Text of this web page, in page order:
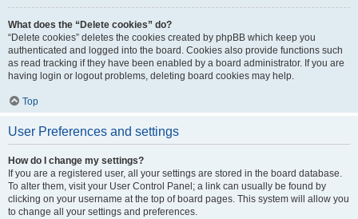
What does the “Delete cookies” do?
“Delete cookies” deletes the cookies created by phpBB which keep you
authenticated and logged into the board. Cookies also provide functions such
as read tracking if they have been enabled by a board administrator. If you are
having login or logout problems, deleting board cookies may help.
Top
User Preferences and settings
How do I change my settings?
If you are a registered user, all your settings are stored in the board database.
To alter them, visit your User Control Panel; a link can usually be found by
clicking on your username at the top of board pages. This system will allow you
to change all your settings and preferences.